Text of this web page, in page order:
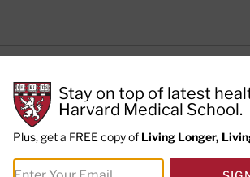
Cookie Policy
Terms of Use
Privacy Preferences
© 2026Harvard Health Publishing®
Stay on top of latest
Harvard Medical School.
Plus, get a FREE copy of Living Longer,